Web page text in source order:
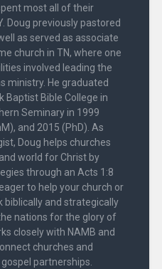
most all of their
Doug previously pastored
as served as associate
church in TN, where one
involved leading the
ministry. He graduated
Baptist Bible College in
Seminary in 1999
and 2015 (PhD). As
Doug helps churches
world for Christ by
through an Acts 1:8
to help your church or
biblically and strategically
nations for the glory of
closely with NAMB and
churches and
partnerships.